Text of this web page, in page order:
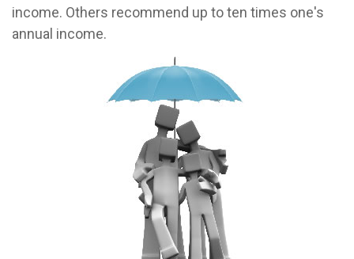
income. Others recommend up to ten times one's
annual income.